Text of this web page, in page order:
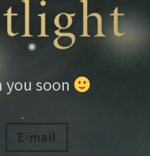
soon
E-mail